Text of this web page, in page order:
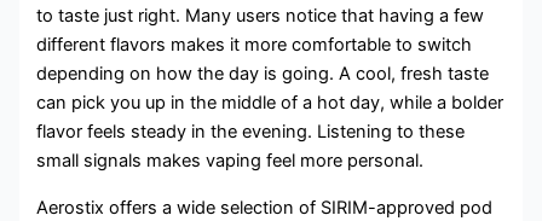
to taste just right. Many users notice that having a few
different flavors makes it more comfortable to switch
depending on how the day is going. A cool, fresh taste
can pick you up in the middle of a hot day, while a bolder
flavor feels steady in the evening. Listening to these
small signals makes vaping feel more personal.
Aerostix offers a wide selection of SIRIM-approved pod